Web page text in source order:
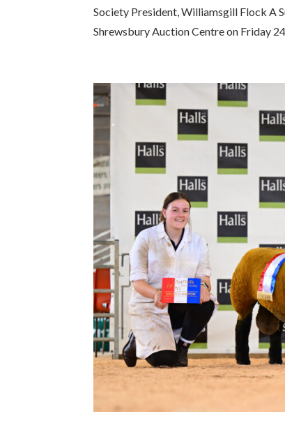
Society President, Williamsgill Flock A
Shrewsbury Auction Centre on Friday